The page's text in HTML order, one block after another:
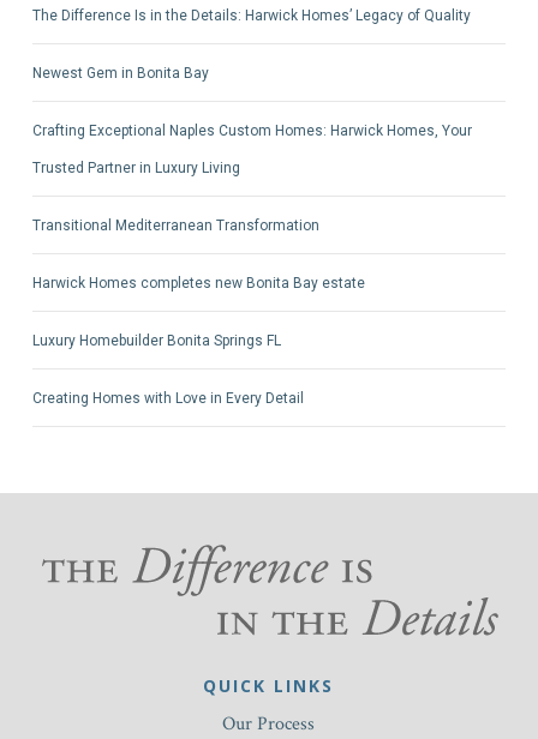
The Difference Is in the Details: Harwick Homes’ Legacy of Quality
Newest Gem in Bonita Bay
Crafting Exceptional Naples Custom Homes: Harwick Homes, Your
Trusted Partner in Luxury Living
Transitional Mediterranean Transformation
Harwick Homes completes new Bonita Bay estate
Luxury Homebuilder Bonita Springs FL
Creating Homes with Love in Every Detail
QUICK LINKS
Our Process